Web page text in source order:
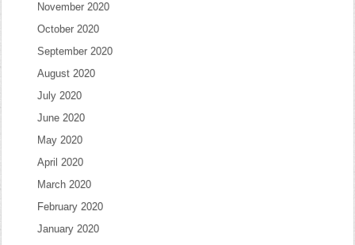
November 2020
October 2020
September 2020
August 2020
July 2020
June 2020
May 2020
April 2020
March 2020
February 2020
January 2020